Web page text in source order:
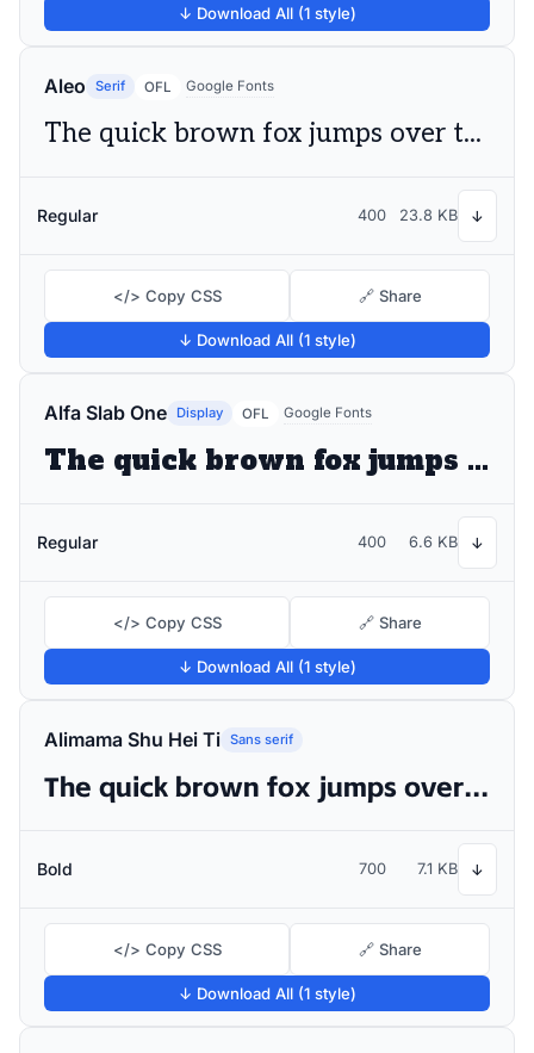
↓ Download All (1 style)
Aleo Serif OFL Google Fonts
The quick brown fox jumps over the lazy dog
Regular 400 23.8 KB ↓
</> Copy CSS 🔗 Share
↓ Download All (1 style)
Alfa Slab One Display OFL Google Fonts
The quick brown fox jumps over the lazy dog
Regular 400 6.6 KB ↓
</> Copy CSS 🔗 Share
↓ Download All (1 style)
Alimama Shu Hei Ti Sans serif
The quick brown fox jumps over the lazy dog
Bold 700 7.1 KB ↓
</> Copy CSS 🔗 Share
↓ Download All (1 style)